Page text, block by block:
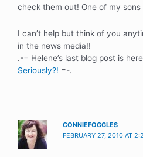
check them out! One of my sons
I can’t help but think of you
in the news media!!
.-= Helene’s last blog post is
Seriously?! =-.
CONNIEFOGGLES
FEBRUARY 27, 2010 AT